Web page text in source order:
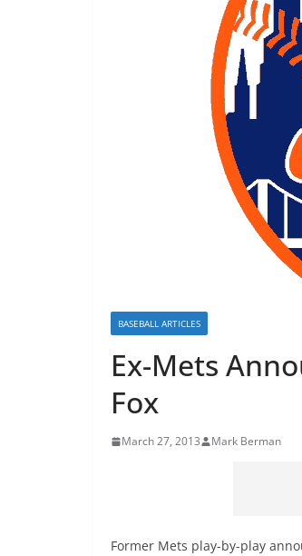
BASEBALL ARTICLES
Ex-Mets
Fox
March 27, 2013 Mark Berman
Former Mets play-by-play